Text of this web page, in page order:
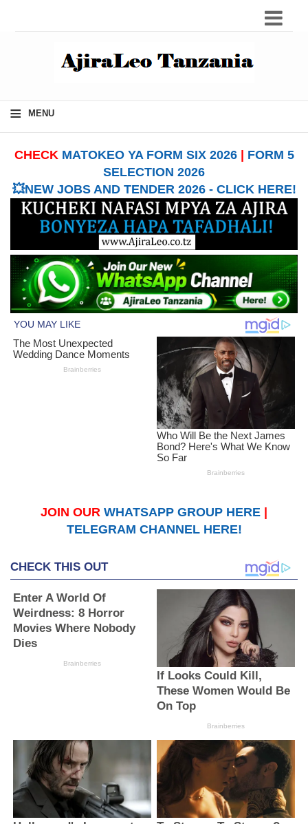
≡ MENU
CHECK MATOKEO YA FORM SIX 2026| FORM 5
SELECTION 2026
💥NEW JOBS AND TENDER 2026 - CLICK HERE!
JOIN OUR WHATSAPP GROUP HERE
TELEGRAM CHANNEL HERE!